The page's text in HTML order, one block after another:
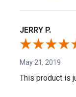
JERRY P.
May 21, 2019
This product is